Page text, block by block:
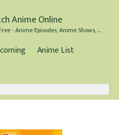
Anime Online
Watch Anime Online for Free - Anime Episodes, Anime Shows, and Anime Movies all for Free
Anime List